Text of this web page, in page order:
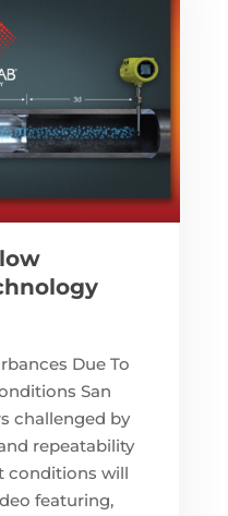
Due To
San
challenged by
repeatability
conditions will
featuring,